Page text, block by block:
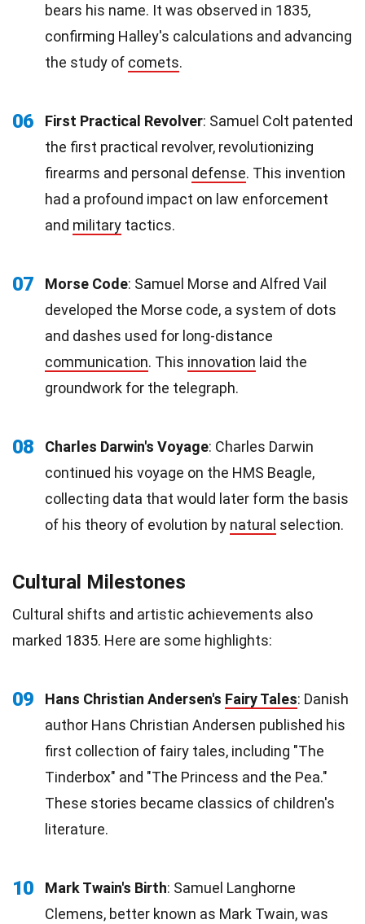
bears his name. It was observed in 1835,
confirming Halley's calculations and advancing
the study of comets.
06 First Practical Revolver: Samuel Colt patented
the first practical revolver, revolutionizing
firearms and personal defense. This invention
had a profound impact on law enforcement
and military tactics.
07 Morse Code: Samuel Morse and Alfred Vail
developed the Morse code, a system of dots
and dashes used for long-distance
communication. This innovation laid the
groundwork for the telegraph.
08 Charles Darwin's Voyage: Charles Darwin
continued his voyage on the HMS Beagle,
collecting data that would later form the basis
of his theory of evolution by natural selection.
Cultural Milestones
Cultural shifts and artistic achievements also
marked 1835. Here are some highlights:
09 Hans Christian Andersen's Fairy Tales: Danish
author Hans Christian Andersen published his
first collection of fairy tales, including "The
Tinderbox" and "The Princess and the Pea."
These stories became classics of children's
literature.
10 Mark Twain's Birth: Samuel Langhorne
Clemens, better known as Mark Twain, was